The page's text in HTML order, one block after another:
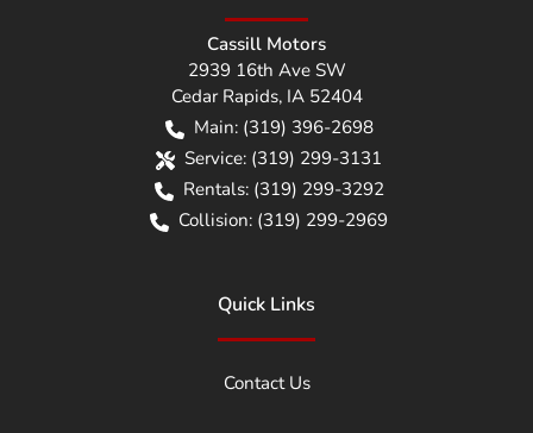
Cassill Motors
2939 16th Ave SW
Cedar Rapids, IA 52404
Main: (319) 396-2698
Service: (319) 299-3131
Rentals: (319) 299-3292
Collision: (319) 299-2969
Quick Links
Contact Us